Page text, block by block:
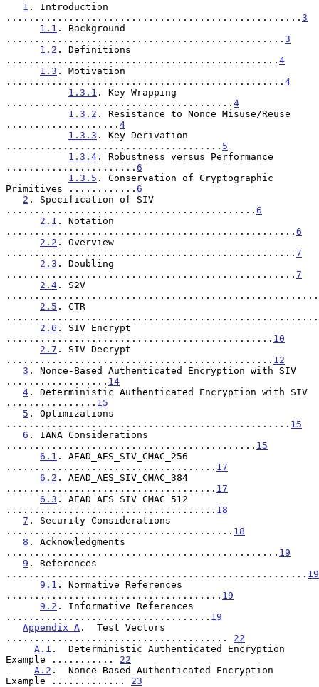
1 . Introduction
.................................................... 3
1.1 . Background
................................................. 3
1.2 . Definitions
................................................ 4
1.3 . Motivation
................................................. 4
1.3.1 . Key Wrapping
........................................ 4
1.3.2 . Resistance to Nonce Misuse/Reuse
.................... 4
1.3.3 . Key Derivation
...................................... 5
1.3.4 . Robustness versus Performance
....................... 6
1.3.5 . Conservation of Cryptographic
Primitives ............ 6
2 . Specification of SIV
............................................ 6
2.1 . Notation
................................................... 6
2.2 . Overview
................................................... 7
2.3 . Doubling
................................................... 7
2.4 . S2V
2.5 . CTR
.......................................................
2.6 . SIV Encrypt
............................................... 10
2.7 . SIV Decrypt
............................................... 12
3 . Nonce-Based Authenticated Encryption with SIV
.................. 14
4 . Deterministic Authenticated Encryption with SIV
................ 15
5 . Optimizations
.................................................. 15
6 . IANA Considerations
............................................ 15
6.1 . AEAD_AES_SIV_CMAC_256
..................................... 17
6.2 . AEAD_AES_SIV_CMAC_384
..................................... 17
6.3 . AEAD_AES_SIV_CMAC_512
..................................... 18
7 . Security Considerations
........................................ 18
8 . Acknowledgments
................................................ 19
9 . References
..................................................... 19
9.1 . Normative References
...................................... 19
9.2 . Informative References
.................................... 19
Appendix A .  Test Vectors
....................................... 22
A.1 .  Deterministic Authenticated Encryption
Example ........... 22
A.2 .  Nonce-Based Authenticated Encryption
Example ............. 23